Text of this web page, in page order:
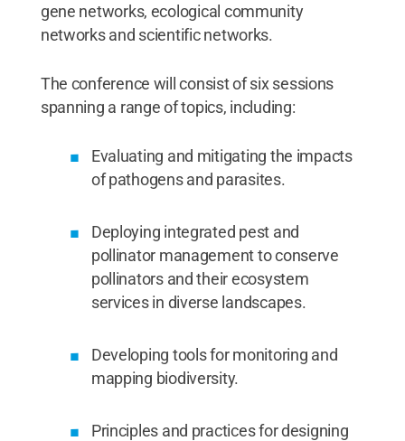
gene networks, ecological community
networks and scientific networks.
The conference will consist of six sessions
spanning a range of topics, including:
Evaluating and mitigating the impacts
of pathogens and parasites.
Deploying integrated pest and
pollinator management to conserve
pollinators and their ecosystem
services in diverse landscapes.
Developing tools for monitoring and
mapping biodiversity.
Principles and practices for designing